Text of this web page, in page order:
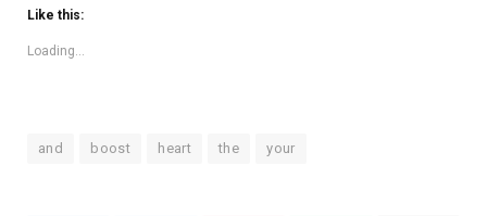
Like this:
Loading...
and boost heart the your